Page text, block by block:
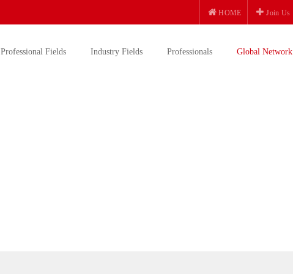
HOME Join Us
Professional Fields Industry Fields Professionals Global Network